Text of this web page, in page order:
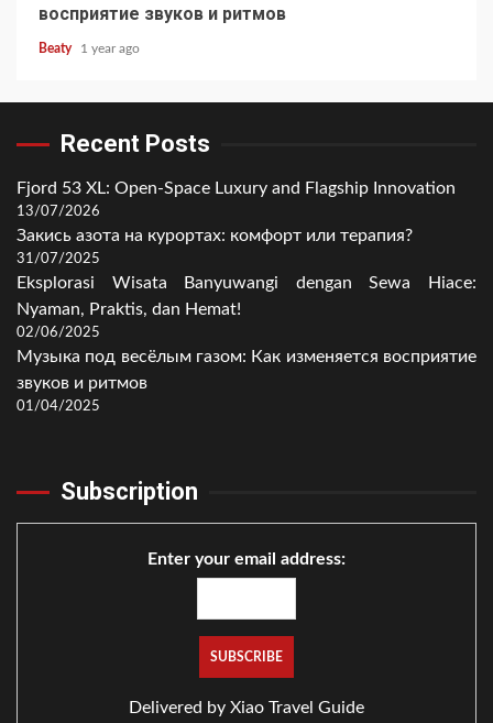
восприятие звуков и ритмов
Beaty 1 year ago
Recent Posts
Fjord 53 XL: Open-Space Luxury and Flagship Innovation
13/07/2026
Закись азота на курортах: комфорт или терапия?
31/07/2025
Eksplorasi Wisata Banyuwangi dengan Sewa Hiace:
Nyaman, Praktis, dan Hemat!
02/06/2025
Музыка под весёлым газом: Как изменяется восприятие
звуков и ритмов
01/04/2025
Subscription
Enter your email address:
Delivered by Xiao Travel Guide